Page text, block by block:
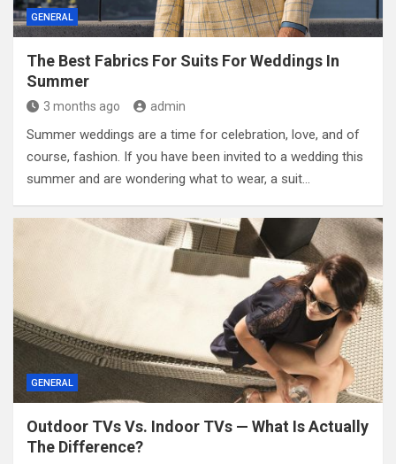
GENERAL
The Best Fabrics For Suits For Weddings In
Summer
3 months ago admin
Summer weddings are a time for celebration, love, and of
course, fashion. If you have been invited to a wedding this
summer and are wondering what to wear, a suit…
GENERAL
Outdoor TVs Vs. Indoor TVs — What Is Actually
The Difference?